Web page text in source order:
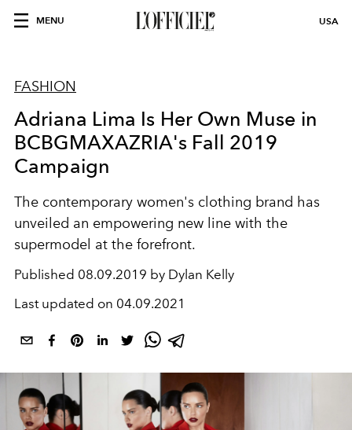
MENU USA
FASHION
Adriana Lima Is Her Own Muse in
BCBGMAXAZRIA's Fall 2019
Campaign
The contemporary women's clothing brand has
unveiled an empowering new line with the
supermodel at the forefront.
Published 08.09.2019 by Dylan Kelly
Last updated on 04.09.2021